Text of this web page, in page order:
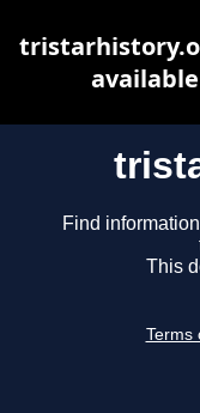
Find
This
Terms